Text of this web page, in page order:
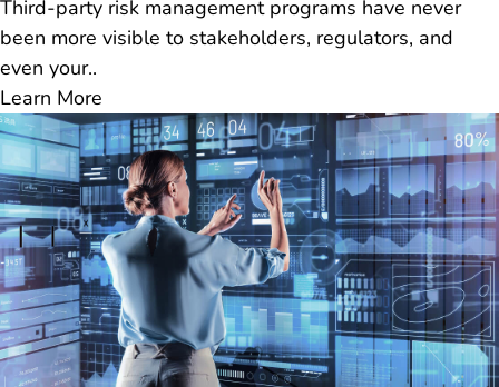
Third-party risk management programs have never
been more visible to stakeholders, regulators, and
even your..
Learn More